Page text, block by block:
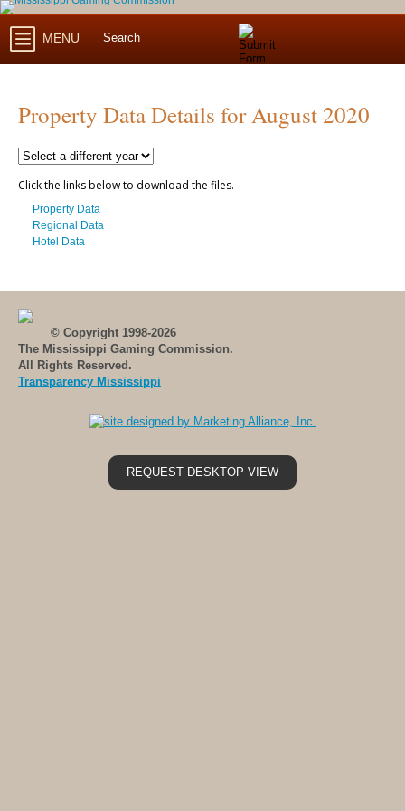
MENU
Property Data Details for August 2020
Click the links below to download the files.
Property Data
Regional Data
Hotel Data
© Copyright 1998-2026
The Mississippi Gaming Commission.
All Rights Reserved.
Transparency Mississippi
REQUEST DESKTOP VIEW